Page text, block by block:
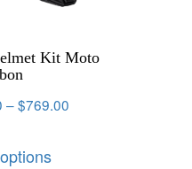
Kit Moto
–$769.00